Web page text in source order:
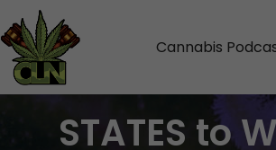
Cannabis
STATES to